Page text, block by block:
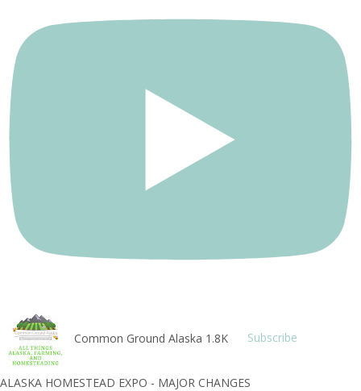
Common Ground Alaska 1.8K Subscribe
ALASKA HOMESTEAD EXPO - MAJOR CHANGES